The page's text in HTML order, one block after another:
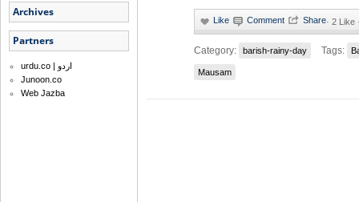
Archives
Partners
urdu.co | اردو
Junoon.co
Web Jazba
· 2 Like
Category: barish-rainy-day Tags:
Mausam